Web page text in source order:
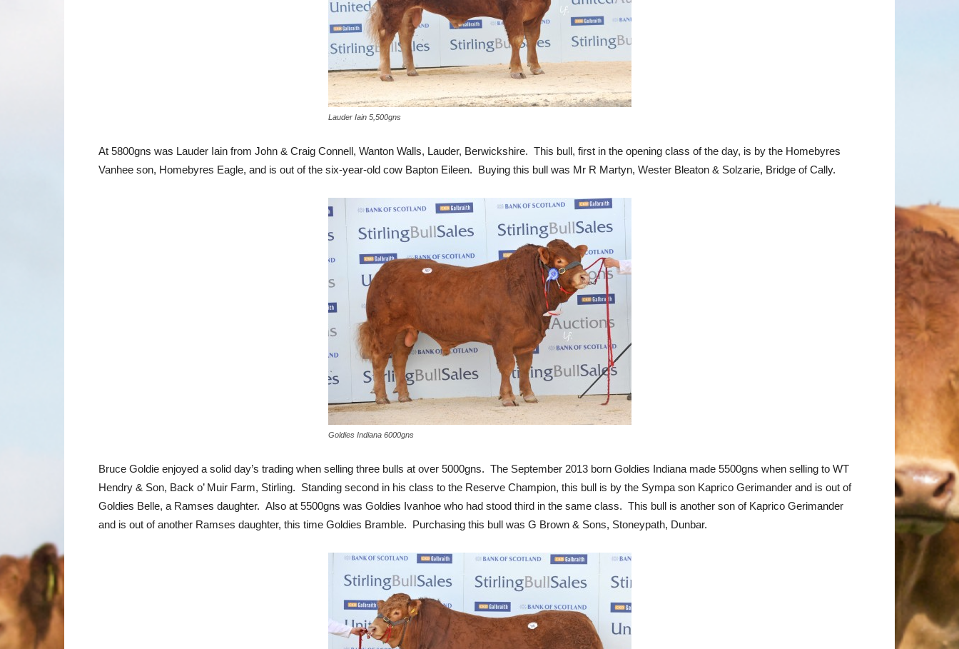
Lauder Iain 5,500gns
At 5800gns was Lauder Iain from John & Craig Connell, Wanton Walls, Lauder, Berwickshire. This bull, first in the opening class of the day, is by the Homebyres
Vanhee son, Homebyres Eagle, and is out of the six-year-old cow Bapton Eileen. Buying this bull was Mr R Martyn, Wester Bleaton & Solzarie, Bridge of Cally.
Goldies Indiana 6000gns
Bruce Goldie enjoyed a solid day’s trading when selling three bulls at over 5000gns. The September 2013 born Goldies Indiana made 5500gns when selling to WT
Hendry & Son, Back o’ Muir Farm, Stirling. Standing second in his class to the Reserve Champion, this bull is by the Sympa son Kaprico Gerimander and is out of
Goldies Belle, a Ramses daughter. Also at 5500gns was Goldies Ivanhoe who had stood third in the same class. This bull is another son of Kaprico Gerimander
and is out of another Ramses daughter, this time Goldies Bramble. Purchasing this bull was G Brown & Sons, Stoneypath, Dunbar.